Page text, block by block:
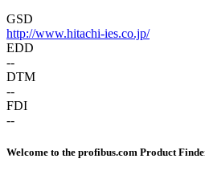
GSD
http://www.hitachi-ies.co.jp/
EDD
--
DTM
--
FDI
--
Welcome to the profibus.com Product